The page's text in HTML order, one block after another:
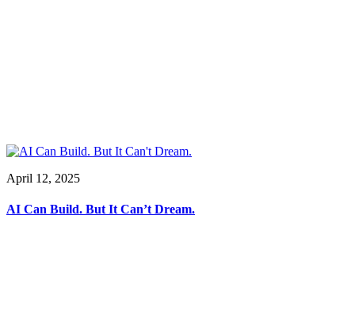
April 12, 2025
AI Can Build. But It Can’t Dream.